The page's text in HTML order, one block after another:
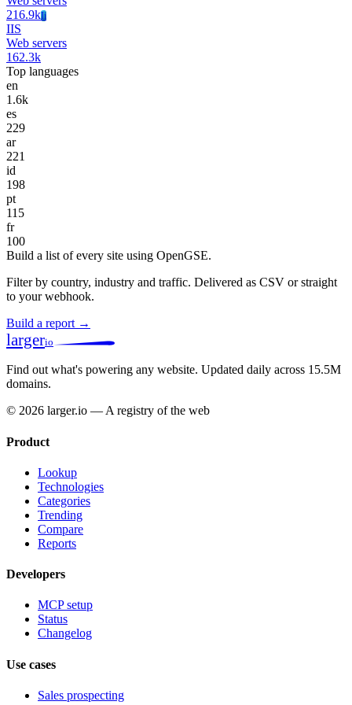
216.9kIi
IIS
Web servers
162.3k
Top languages
en
1.6k
es
229
ar
221
id
198
pt
115
fr
100
Build a list of every site using OpenGSE.
Filter by country, industry and traffic. Delivered as CSV or straight
to your webhook.
Build a report →
largerio
Find out what's powering any website. Updated daily across 15.5M
domains.
© 2026 larger.io — A registry of the web
Product
Lookup
Technologies
Categories
Trending
Compare
Reports
Developers
MCP setup
Status
Changelog
Use cases
Sales prospecting